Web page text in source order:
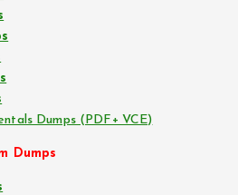
Dumps (PDF+ VCE)
Dumps